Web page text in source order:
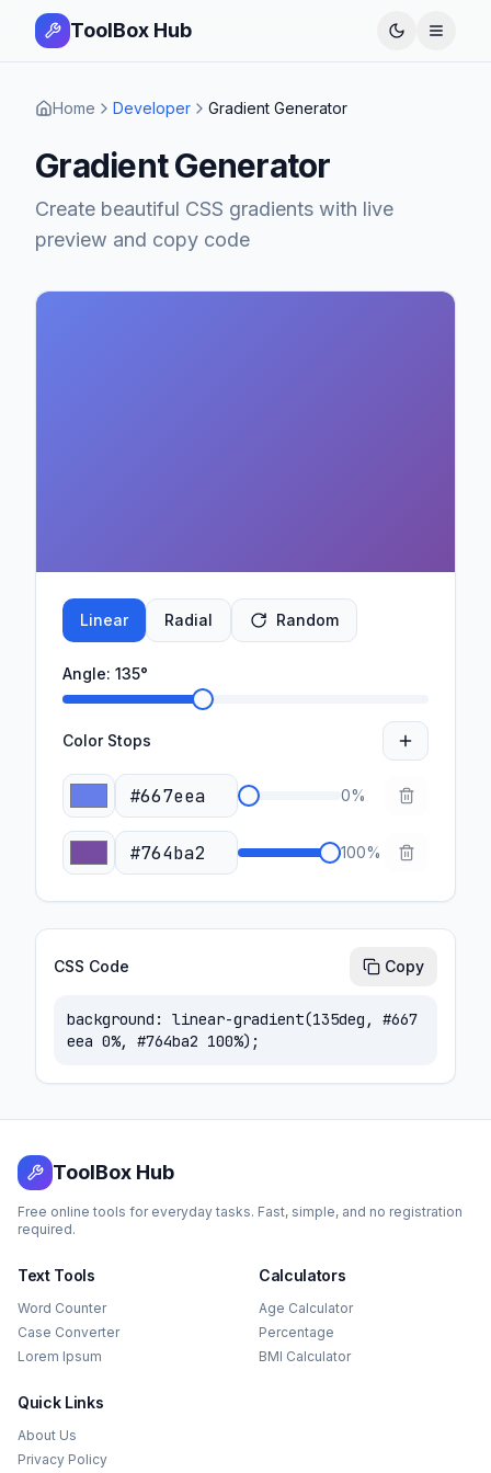
ToolBox Hub Open
Home Developer Gradient Generator
Gradient Generator
Create beautiful CSS gradients with live
preview and copy code
Linear Radial Random
Angle: 135°
Color Stops
0%
100%
CSS Code Copy
background: linear-gradient(135deg, #667
eea 0%, #764ba2 100%) ;
ToolBox Hub
Free online tools for everyday tasks. Fast, simple, and no registration
required.
Text Tools
Word Counter
Case Converter
Lorem Ipsum
Calculators
Age Calculator
Percentage
BMI Calculator
Quick Links
About Us
Privacy Policy